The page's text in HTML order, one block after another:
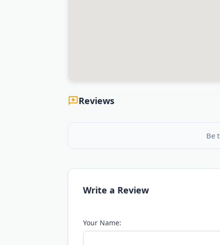
Reviews
Be
Write a Review
Your Name: